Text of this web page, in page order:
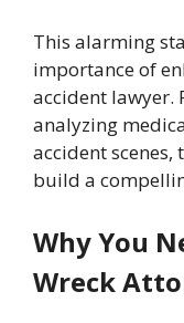
This alarming
importance of
accident lawyer.
analyzing
accident scenes,
build a
Why You
Wreck